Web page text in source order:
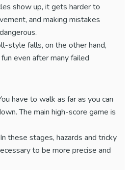
show up, it gets harder to
and making mistakes
style falls, on the other hand,
even after many failed
have to walk as far as you can
The main high-score game is
these stages, hazards and tricky
to be more precise and